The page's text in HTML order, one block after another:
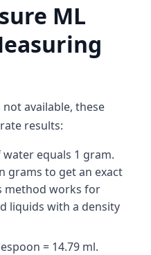
ML
available, these
results:
water equals 1 gram.
grams to get an exact
method works for
liquids with a density
= 14.79 ml.